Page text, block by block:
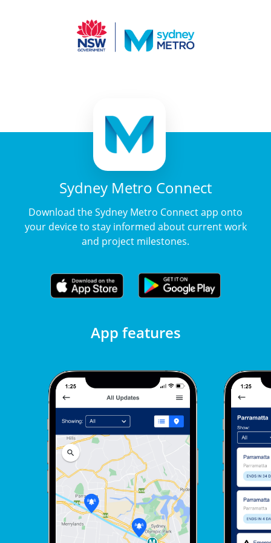
Sydney Metro Connect
Download the Sydney Metro Connect app onto
your device to stay informed about current work
and project milestones.
App features